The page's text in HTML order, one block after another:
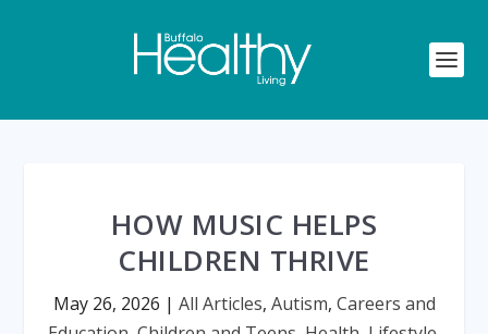
HOW MUSIC HELPS
CHILDREN THRIVE
May 26, 2026 | All Articles, Autism, Careers and